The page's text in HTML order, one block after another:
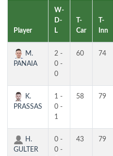
Player
W-
D-
L
T-
Car
T-
Inn
M.
PANAIA
2 -
0 -
0
60 74
K.
PRASSAS
1 -
0 -
1
58 79
H.
GULTER
0 -
0 -
43 79